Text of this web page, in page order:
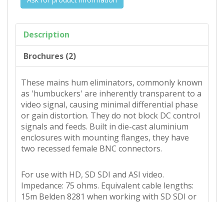
Description
Brochures (2)
These mains hum eliminators, commonly known
as 'humbuckers' are inherently transparent to a
video signal, causing minimal differential phase
or gain distortion. They do not block DC control
signals and feeds. Built in die-cast aluminium
enclosures with mounting flanges, they have
two recessed female BNC connectors.
For use with HD, SD SDI and ASI video.
Impedance: 75 ohms. Equivalent cable lengths:
15m Belden 8281 when working with SD SDI or